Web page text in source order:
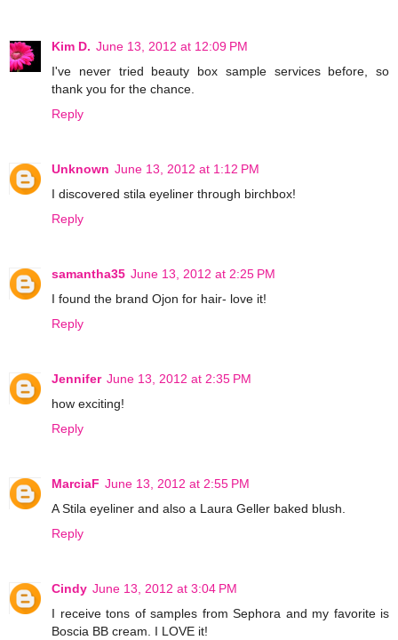
Kim D. June 13, 2012 at 12:09 PM
I've never tried beauty box sample services before, so
thank you for the chance.
Reply
Unknown June 13, 2012 at 1:12 PM
I discovered stila eyeliner through birchbox!
Reply
samantha35 June 13, 2012 at 2:25 PM
I found the brand Ojon for hair- love it!
Reply
Jennifer June 13, 2012 at 2:35 PM
how exciting!
Reply
MarciaF June 13, 2012 at 2:55 PM
A Stila eyeliner and also a Laura Geller baked blush.
Reply
Cindy June 13, 2012 at 3:04 PM
I receive tons of samples from Sephora and my favorite is
Boscia BB cream. I LOVE it!